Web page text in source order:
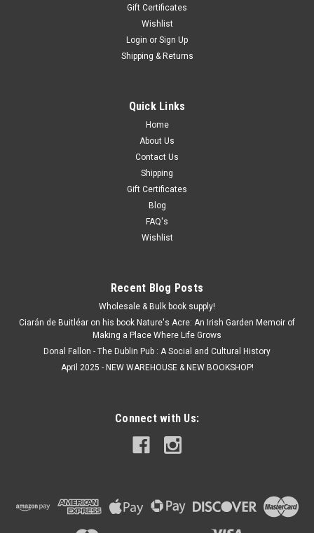
Gift Certificates
Wishlist
Login or Sign Up
Shipping & Returns
Quick Links
Home
About Us
Contact Us
Shipping
Gift Certificates
Blog
FAQ's
Wishlist
Recent Blog Posts
Wholesale & Bulk book supply!
Ciarán de Buitléar on his book Nature's Acre: An Irish Garden Memoir of
Making a Place Where Life Grows
Donal Fallon - The Dublin Pub : A Social and Cultural History
April 2025 - NEW WAREHOUSE & NEW BOOKSHOP!
Connect with Us: